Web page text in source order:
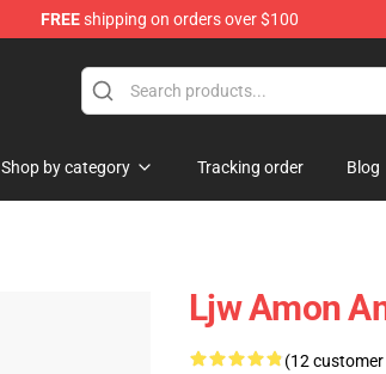
FREEshipping on orders over $100
Shop by category Tracking order Blog
Ljw Amon
(12